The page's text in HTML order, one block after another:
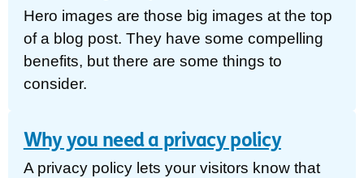
Hero images are those big images at the top
of a blog post. They have some compelling
benefits, but there are some things to
consider.
Why you need a privacy policy
A privacy policy lets your visitors know that